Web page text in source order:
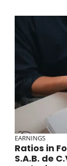
EARNINGS
Ratios in
S.A.B. de